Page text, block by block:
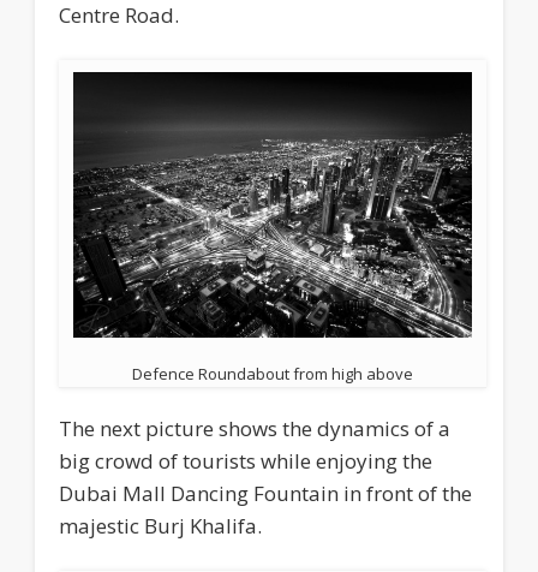
Centre Road.
Defence Roundabout from high above
The next picture shows the dynamics of a
big crowd of tourists while enjoying the
Dubai Mall Dancing Fountain in front of the
majestic Burj Khalifa.